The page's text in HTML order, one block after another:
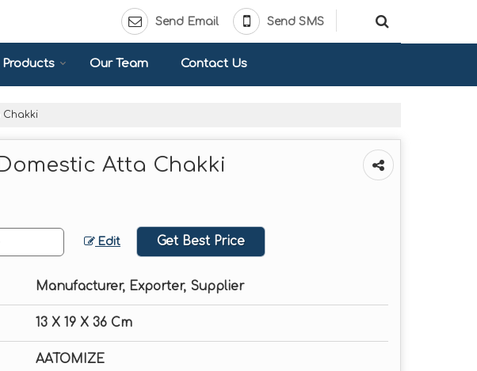
Send Email Send SMS
Products Our Team Contact Us
Atta Chakki
Edit Get Best Price
Manufacturer, Exporter, Supplier
13 X 19 X 36 Cm
AATOMIZE